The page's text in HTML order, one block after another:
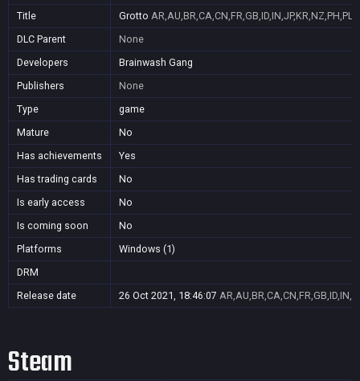
Title
Grotto
DLC Parent
None
Developers
Brainwash Gang
Publishers
None
Type
game
Mature
No
Has achievements
Yes
Has trading cards
No
Is early access
No
Is coming soon
No
Platforms
Windows (1)
DRM
Release date
26 Oct 2021, 18:46:07
Steam